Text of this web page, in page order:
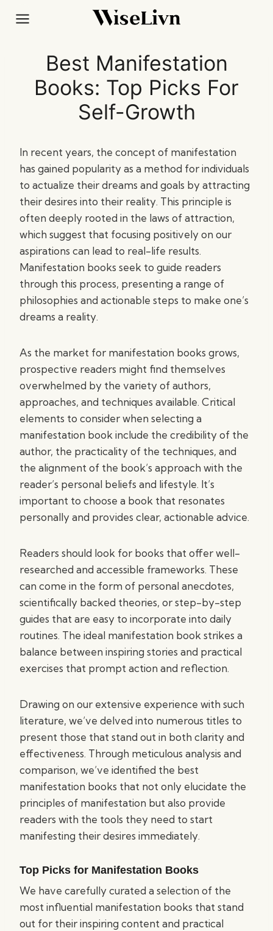
Best Manifestation
Books: Top Picks For
Self-Growth
In recent years, the concept of manifestation
has gained popularity as a method for individuals
to actualize their dreams and goals by attracting
their desires into their reality. This principle is
often deeply rooted in the laws of attraction,
which suggest that focusing positively on our
aspirations can lead to real-life results.
Manifestation books seek to guide readers
through this process, presenting a range of
philosophies and actionable steps to make one’s
dreams a reality.
As the market for manifestation books grows,
prospective readers might find themselves
overwhelmed by the variety of authors,
approaches, and techniques available. Critical
elements to consider when selecting a
manifestation book include the credibility of the
author, the practicality of the techniques, and
the alignment of the book’s approach with the
reader’s personal beliefs and lifestyle. It’s
important to choose a book that resonates
personally and provides clear, actionable advice.
Readers should look for books that offer well-
researched and accessible frameworks. These
can come in the form of personal anecdotes,
scientifically backed theories, or step-by-step
guides that are easy to incorporate into daily
routines. The ideal manifestation book strikes a
balance between inspiring stories and practical
exercises that prompt action and reflection.
Drawing on our extensive experience with such
literature, we’ve delved into numerous titles to
present those that stand out in both clarity and
effectiveness. Through meticulous analysis and
comparison, we’ve identified the best
manifestation books that not only elucidate the
principles of manifestation but also provide
readers with the tools they need to start
manifesting their desires immediately.
Top Picks for Manifestation Books
We have carefully curated a selection of the
most influential manifestation books that stand
out for their inspiring content and practical